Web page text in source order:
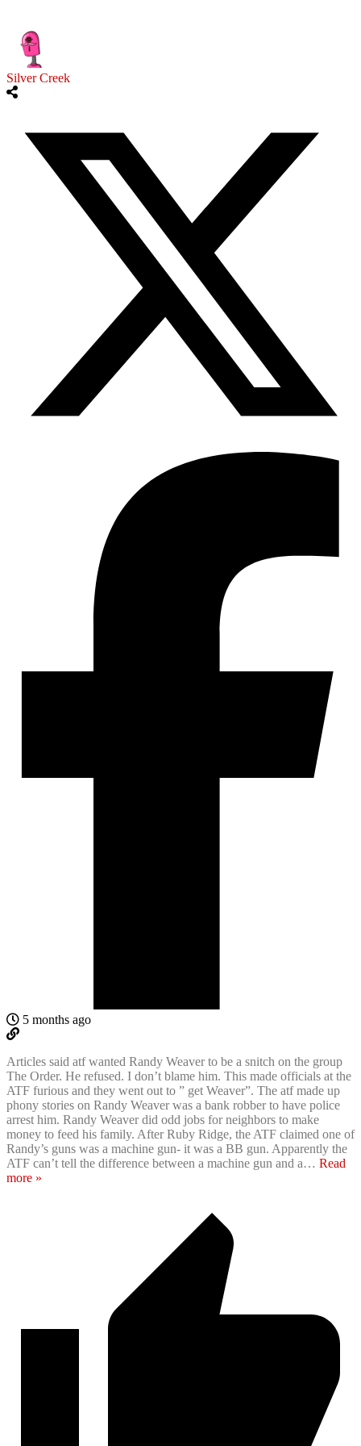
Silver Creek
5 months ago
Articles said atf wanted Randy Weaver to be a snitch on the group
The Order. He refused. I don’t blame him. This made officials at the
ATF furious and they went out to ” get Weaver”. The atf made up
phony stories on Randy Weaver was a bank robber to have police
arrest him. Randy Weaver did odd jobs for neighbors to make
money to feed his family. After Ruby Ridge, the ATF claimed one of
Randy’s guns was a machine gun- it was a BB gun. Apparently the
ATF can’t tell the difference between a machine gun and a… Read
more »